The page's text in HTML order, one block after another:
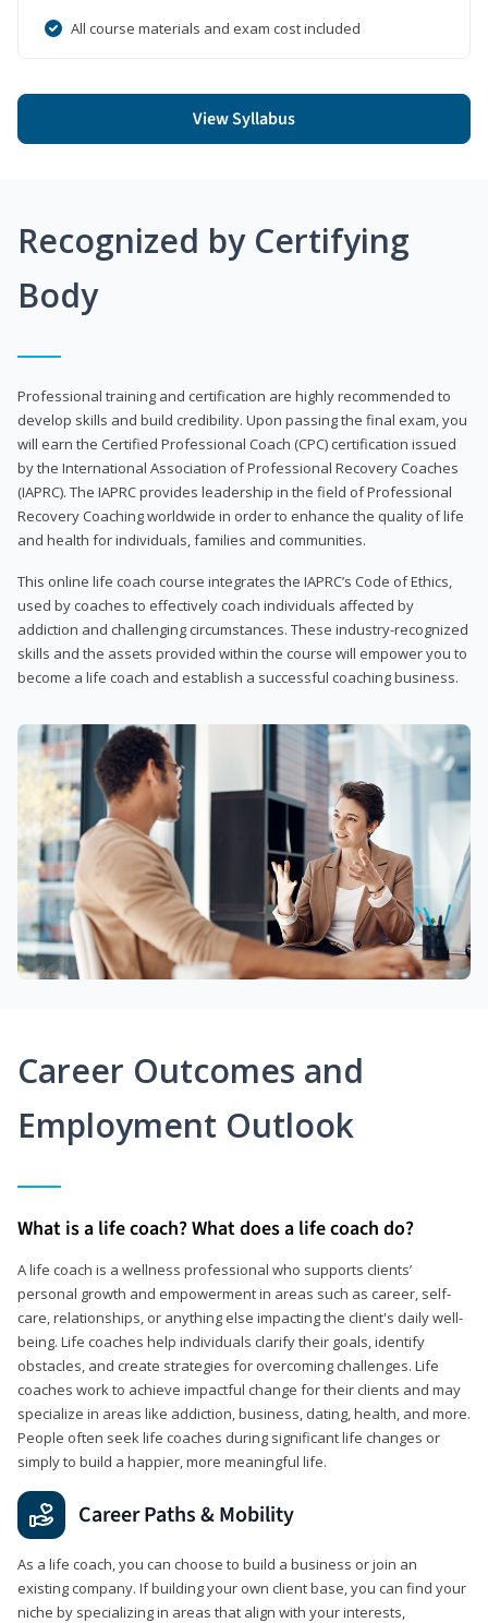
All course materials and exam cost included
View Syllabus
Recognized by Certifying
Body
Professional training and certification are highly recommended to
develop skills and build credibility. Upon passing the final exam, you
will earn the Certified Professional Coach (CPC) certification issued
by the International Association of Professional Recovery Coaches
(IAPRC). The IAPRC provides leadership in the field of Professional
Recovery Coaching worldwide in order to enhance the quality of life
and health for individuals, families and communities.
This online life coach course integrates the IAPRC’s Code of Ethics,
used by coaches to effectively coach individuals affected by
addiction and challenging circumstances. These industry-recognized
skills and the assets provided within the course will empower you to
become a life coach and establish a successful coaching business.
Career Outcomes and
Employment Outlook
What is a life coach? What does a life coach do?
A life coach is a wellness professional who supports clients’
personal growth and empowerment in areas such as career, self-
care, relationships, or anything else impacting the client's daily well-
being. Life coaches help individuals clarify their goals, identify
obstacles, and create strategies for overcoming challenges. Life
coaches work to achieve impactful change for their clients and may
specialize in areas like addiction, business, dating, health, and more.
People often seek life coaches during significant life changes or
simply to build a happier, more meaningful life.
Career Paths & Mobility
As a life coach, you can choose to build a business or join an
existing company. If building your own client base, you can find your
niche by specializing in areas that align with your interests,